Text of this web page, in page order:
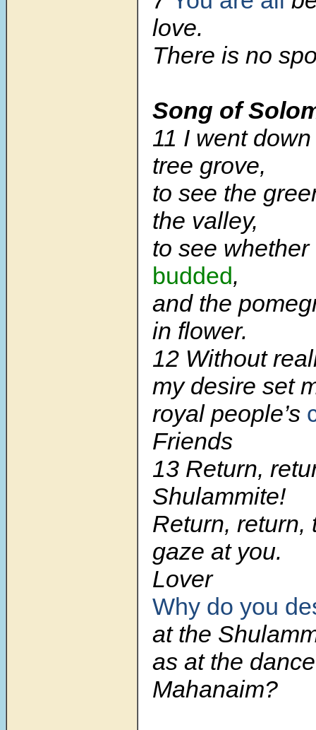
love.
There is no
Song of
11 I went
tree grove,
to see the
the valley,
to see
budded,
and the
in flower.
12 Without
my desire set
royal people’s
Friends
13 Return,
Shulammite!
Return, return,
gaze at you.
Lover
Why do you
at the
as at the
Mahanaim?